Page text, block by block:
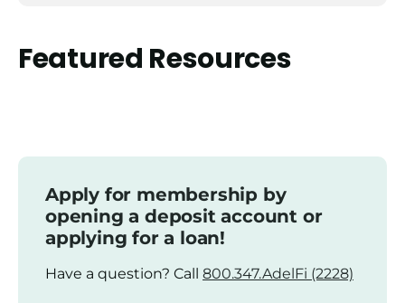
Featured Resources
Apply for membership by
opening a deposit account or
applying for a loan!
Have a question? Call 800.347.AdelFi (2228)